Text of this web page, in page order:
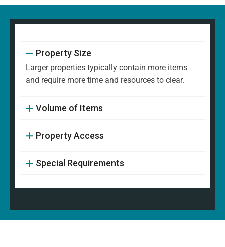
Property Size
Larger properties typically contain more items
and require more time and resources to clear.
Volume of Items
Property Access
Special Requirements